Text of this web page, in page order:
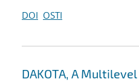
DOI OSTI
DAKOTA, A